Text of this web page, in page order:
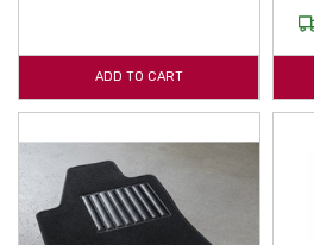
ADD TO CART